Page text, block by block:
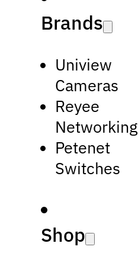
Brands
Uniview
Cameras
Reyee
Networking
Petenet
Switches
Shop